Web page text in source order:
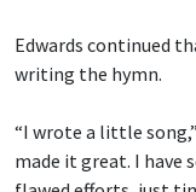
Edwards continued
writing the hymn.
“I wrote a little
made it great. I have